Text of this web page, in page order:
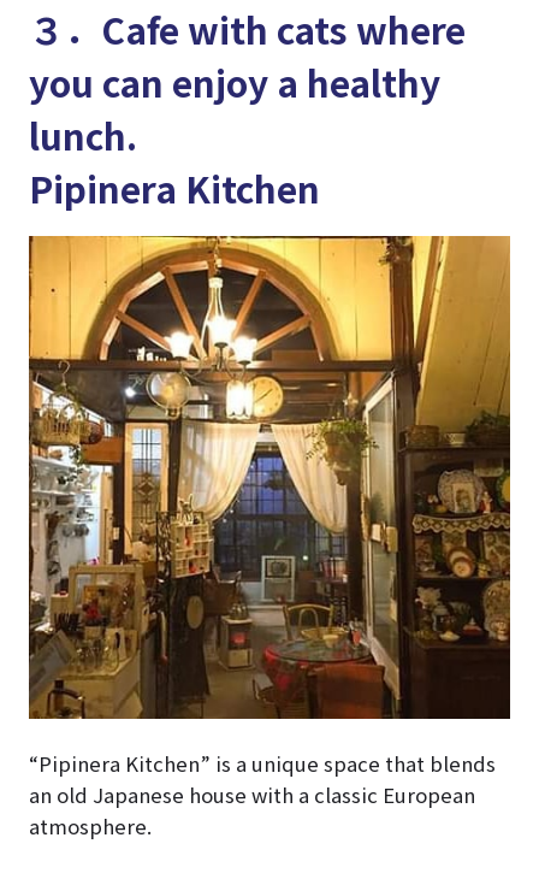
３．Cafe with cats where
you can enjoy a healthy
lunch.
Pipinera Kitchen
“Pipinera Kitchen” is a unique space that blends
an old Japanese house with a classic European
atmosphere.